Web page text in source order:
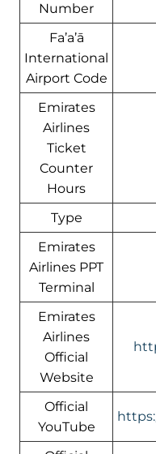
Number
Fa’a’ā
International
Airport Code
Emirates
Airlines
Ticket
Counter
Hours
Type
Emirates
Airlines PPT
Terminal
Emirates
Airlines
Official
Website
Official
YouTube